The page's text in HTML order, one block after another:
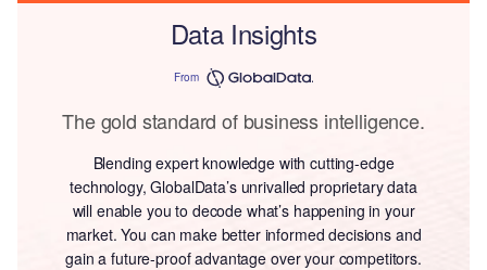
Data Insights
From
The gold standard of business intelligence.
Blending expert knowledge with cutting-edge
technology, GlobalData’s unrivalled proprietary data
will enable you to decode what’s happening in your
market. You can make better informed decisions and
gain a future-proof advantage over your competitors.